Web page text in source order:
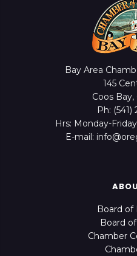
Bay Area
145
Coos
Ph:
Hrs: Monday-
E-mail:
Board of
Board
Chamber